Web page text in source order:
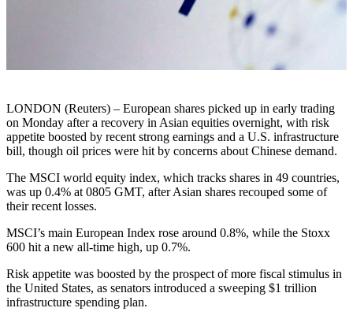
LONDON (Reuters) – European shares picked up in early trading
on Monday after a recovery in Asian equities overnight, with risk
appetite boosted by recent strong earnings and a U.S. infrastructure
bill, though oil prices were hit by concerns about Chinese demand.
The MSCI world equity index, which tracks shares in 49 countries,
was up 0.4% at 0805 GMT, after Asian shares recouped some of
their recent losses.
MSCI’s main European Index rose around 0.8%, while the Stoxx
600 hit a new all-time high, up 0.7%.
Risk appetite was boosted by the prospect of more fiscal stimulus in
the United States, as senators introduced a sweeping $1 trillion
infrastructure spending plan.